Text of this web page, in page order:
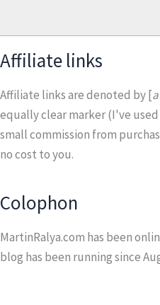
Affiliate links
Affiliate links are denoted by [
equally clear marker (I've used
small commission from
no cost to you.
Colophon
MartinRalya.com has been
blog has been running since